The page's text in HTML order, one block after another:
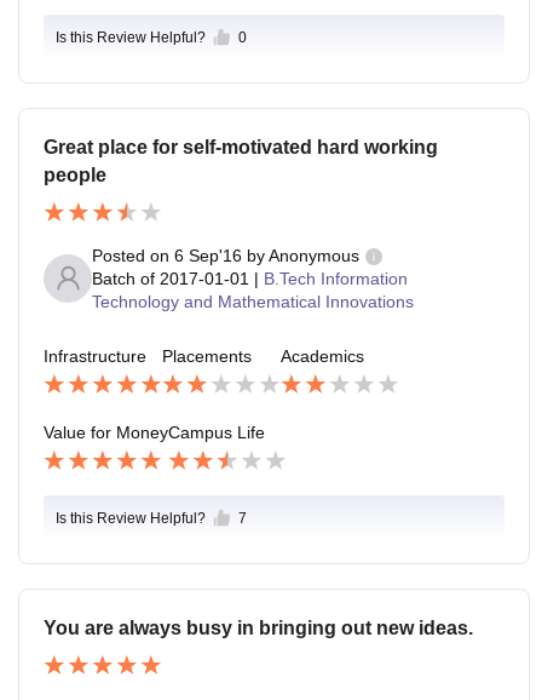
Is this Review Helpful? 0
Great place for self-motivated hard working
people
Posted on 6 Sep'16 byAnonymous
Batch of 2017-01-01 | B.Tech Information
Technology and Mathematical Innovations
Infrastructure Placements Academics
Value for MoneyCampus Life
Is this Review Helpful? 7
You are always busy in bringing out new ideas.